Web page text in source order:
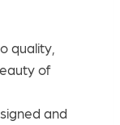
quality,
of
and